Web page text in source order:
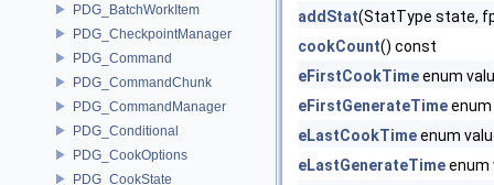
PDG_BatchWorkItem
PDG_CheckpointManager
PDG_Command
PDG_CommandChunk
PDG_CommandManager
PDG_Conditional
PDG_CookOptions
PDG_CookState
addStat(StatType state,
cookCount() const
eFirstCookTimeenum
eFirstGenerateTimeenum
eLastCookTimeenum
eLastGenerateTimeenum